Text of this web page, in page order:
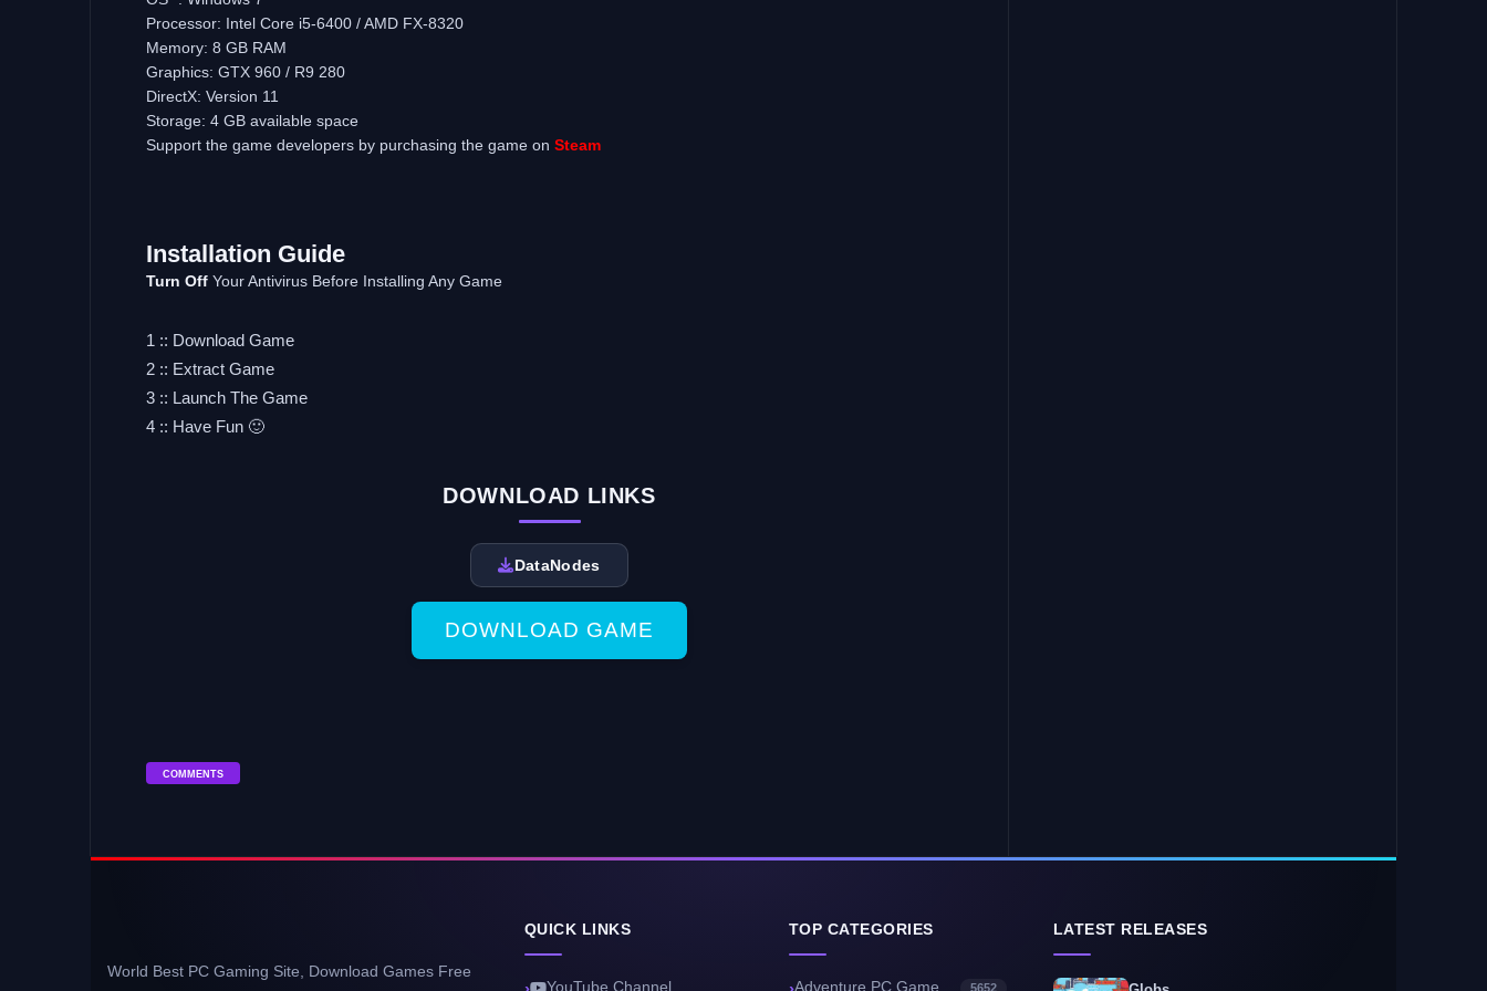
Processor: Intel Core i5-6400 / AMD FX-8320
Memory: 8 GB RAM
Graphics: GTX 960 / R9 280
DirectX: Version 11
Storage: 4 GB available space
Support the game developers by purchasing the game on Steam
Installation Guide
Turn Off Your Antivirus Before Installing Any Game
1 :: Download Game
2 :: Extract Game
3 :: Launch The Game
4 :: Have Fun 🙂
DOWNLOAD LINKS
DataNodes
DOWNLOAD GAME
COMMENTS
World Best PC Gaming Site, Download Games Free
QUICK LINKS
YouTube Channel
TOP CATEGORIES
Adventure PC Game 5652
LATEST RELEASES